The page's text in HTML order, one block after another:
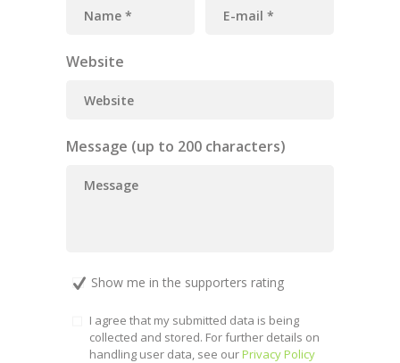
Website
Message (up to 200 characters)
Show me in the supporters rating
I agree that my submitted data is being
collected and stored. For further details on
handling user data, see ourPrivacy Policy